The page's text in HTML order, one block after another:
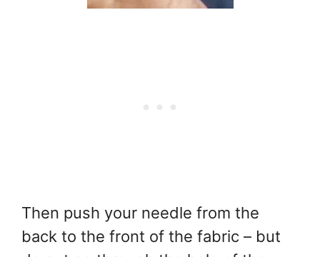
Then push your needle from the
back to the front of the fabric – but